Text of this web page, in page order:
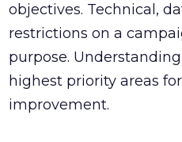
objectives. Technical,
restrictions on a
purpose.
highest priority areas
improvement.